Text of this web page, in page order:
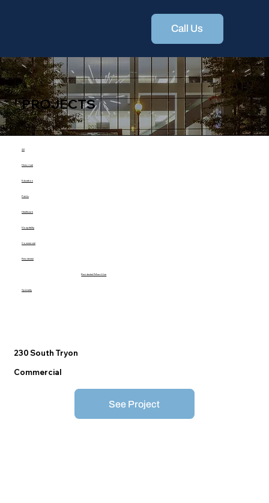
Call Us
PROJECTS
All
Historical
Education
Public
Healthcare
Hospitality
Commercial
Residential
Specialty
Residential/Mixed Use
230 South Tryon
Commercial
See Project